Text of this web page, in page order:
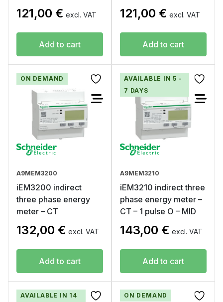
121,00 € excl. VAT
Add to cart
121,00 € excl. VAT
Add to cart
ON DEMAND
A9MEM3200
iEM3200 indirect
three phase energy
meter – CT
132,00 € excl. VAT
Add to cart
AVAILABLE IN 5 -
7 DAYS
A9MEM3210
iEM3210 indirect three
phase energy meter –
CT – 1 pulse O – MID
143,00 € excl. VAT
Add to cart
AVAILABLE IN 14 ON DEMAND